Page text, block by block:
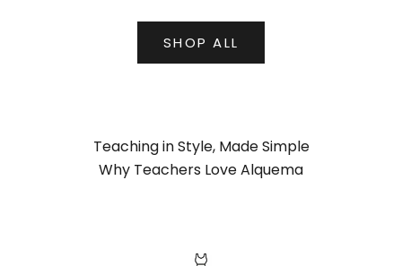
SHOP ALL
Teaching in Style, Made Simple
Why Teachers Love Alquema